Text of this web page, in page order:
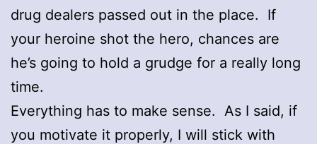
drug dealers passed out in the place. If
your heroine shot the hero, chances are
he’s going to hold a grudge for a really long
time.
Everything has to make sense. As I said, if
you motivate it properly, I will stick with